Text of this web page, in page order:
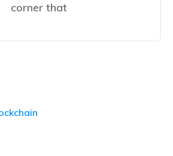
corner that